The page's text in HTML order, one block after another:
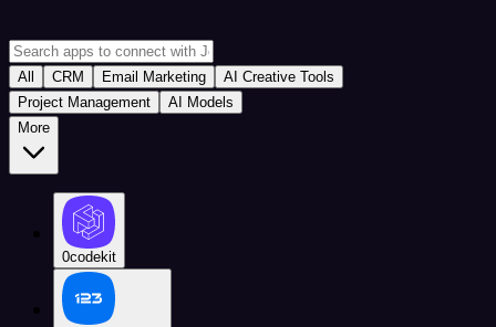
All CRM Email Marketing
AI Creative Tools
Project Management
AI Models
More
0codekit